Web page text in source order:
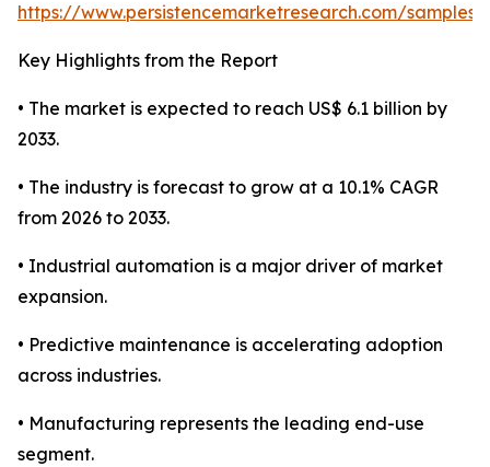
https://www.persistencemarketresearch.com/samples/
Key Highlights from the Report
• The market is expected to reach US$ 6.1 billion by
2033.
• The industry is forecast to grow at a 10.1% CAGR
from 2026 to 2033.
• Industrial automation is a major driver of market
expansion.
• Predictive maintenance is accelerating adoption
across industries.
• Manufacturing represents the leading end-use
segment.